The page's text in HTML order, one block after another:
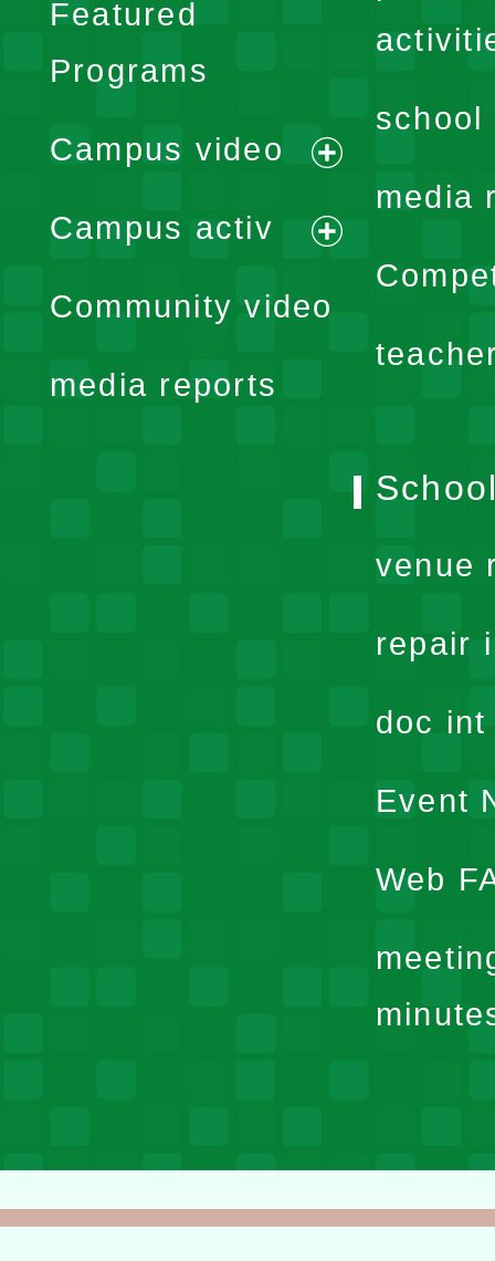
school
media
Featured
Programs
Campus video
expand
menu
Campus activ
expand
Community video
media reports
venue
repair
doc
Event
Web